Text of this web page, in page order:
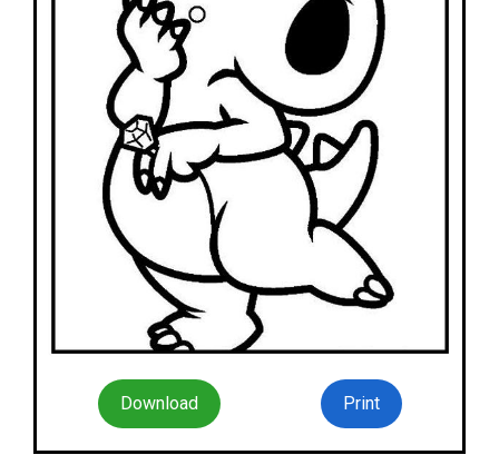
Download Print